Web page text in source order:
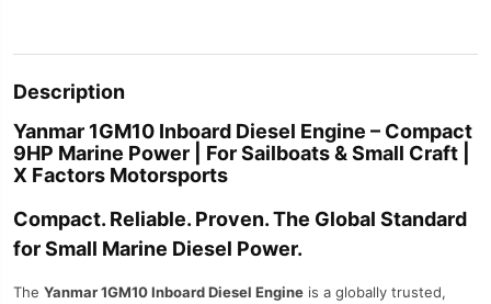
Description
Yanmar 1GM10 Inboard Diesel Engine – Compact
9HP Marine Power | For Sailboats & Small Craft |
X Factors Motorsports
Compact. Reliable. Proven. The Global Standard
for Small Marine Diesel Power.
The Yanmar 1GM10 Inboard Diesel Engine is a globally trusted,